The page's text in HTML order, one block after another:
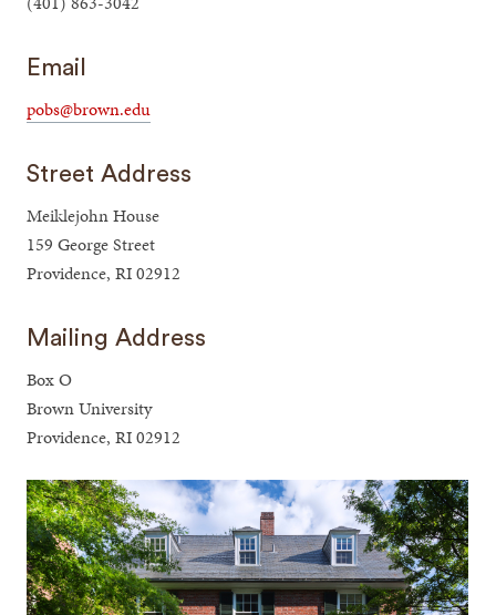
Email
pobs@brown.edu
Street Address
Meiklejohn House
159 George Street
Providence, RI 02912
Mailing Address
Box O
Brown University
Providence, RI 02912